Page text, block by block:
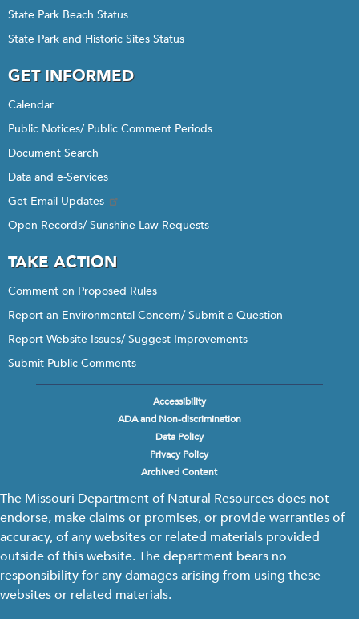
State Park Beach Status
State Park and Historic Sites Status
GET INFORMED
Calendar
Public Notices/ Public Comment Periods
Document Search
Data and e-Services
Get Email Updates
Open Records/ Sunshine Law Requests
TAKE ACTION
Comment on Proposed Rules
Report an Environmental Concern/ Submit a Question
Report Website Issues/ Suggest Improvements
Submit Public Comments
Accessibility
ADA and Non-discrimination
Data Policy
Privacy Policy
Archived Content
The Missouri Department of Natural Resources does not
endorse, make claims or promises, or provide warranties of
accuracy, of any websites or related materials provided
outside of this website. The department bears no
responsibility for any damages arising from using these
websites or related materials.